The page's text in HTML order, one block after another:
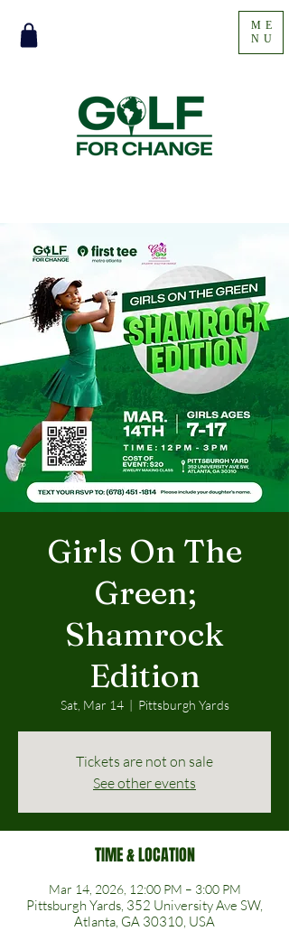
ME
NU
Girls On The
Green;
Shamrock
Edition
Sat, Mar 14
  |
Pittsburgh Yards
Tickets are not on sale
See other events
TIME & LOCATION
Mar 14, 2026, 12:00 PM – 3:00 PM
Pittsburgh Yards, 352 University Ave SW,
Atlanta, GA 30310, USA